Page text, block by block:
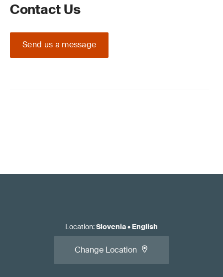
Contact Us
Send us a message
Location:Slovenia• English
Change Location